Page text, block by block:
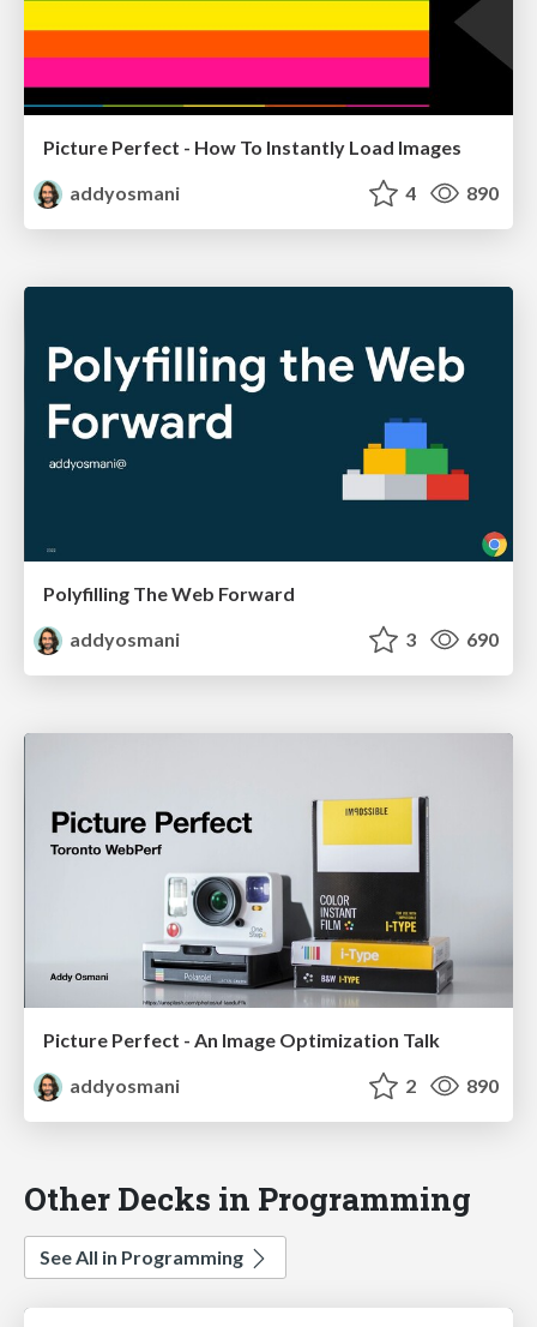
Picture Perfect - How To Instantly Load Images
addyosmani
4 890
Polyfilling The Web Forward
addyosmani
3 690
Picture Perfect - An Image Optimization Talk
addyosmani
2 890
Other Decks in Programming
See All in Programming